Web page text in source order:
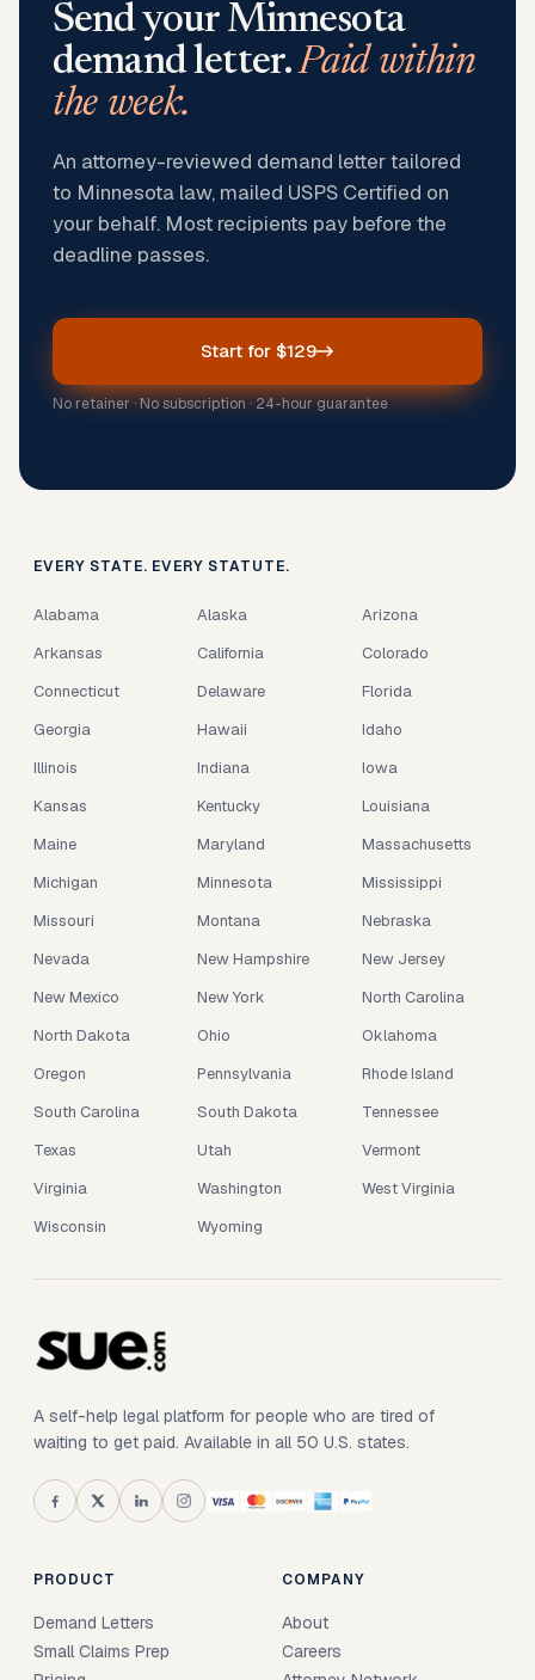
Send your Minnesota
demand letter.Paid within
the week.
An attorney-reviewed demand letter tailored
to Minnesota law, mailed USPS Certified on
your behalf. Most recipients pay before the
deadline passes.
Start for $129
No retainer · No subscription · 24-hour guarantee
EVERY STATE. EVERY STATUTE.
Alabama Alaska
Arizona
Arkansas
California
Colorado
Connecticut
Delaware
Florida
Georgia
Hawaii
Idaho
Illinois
Indiana
Iowa
Kansas
Kentucky
Louisiana
Maine
Maryland
Massachusetts
Michigan
Minnesota
Mississippi
Missouri
Montana
Nebraska
Nevada
New Hampshire
New Jersey
New Mexico
New York
North Carolina
North Dakota
Ohio
Oklahoma
Oregon
Pennsylvania
Rhode Island
South Carolina
South Dakota
Tennessee
Texas
Utah
Vermont
Virginia
Washington
West Virginia
Wisconsin
Wyoming
A self-help legal platform for people who are tired of
waiting to get paid. Available in all 50 U.S. states.
PRODUCT
Demand Letters
Small Claims Prep
COMPANY
About
Careers